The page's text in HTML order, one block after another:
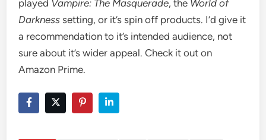
played Vampire: The Masquerade, the World of
Darkness setting, or it’s spin off products. I’d give it
a recommendation to it’s intended audience, not
sure about it’s wider appeal. Check it out on
Amazon Prime.